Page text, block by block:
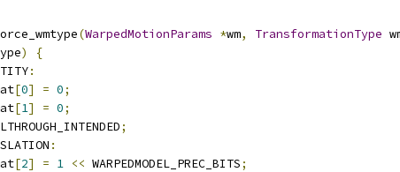
(WarpedMotionParams *wm, TransformationType
)
{
:
[0] = 0;
[1] = 0;
;
:
[2] = 1 << WARPEDMODEL_PREC_BITS;